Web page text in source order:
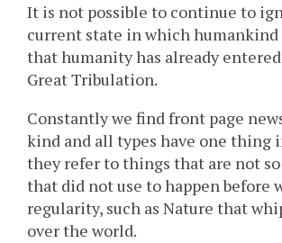
It is not possible to continue to
current state in which
that humanity has already
Great Tribulation.
Constantly we find front page
kind and all types have one thing
they refer to things that are not
that did not use to happen before
regularity, such as Nature that
over the world.